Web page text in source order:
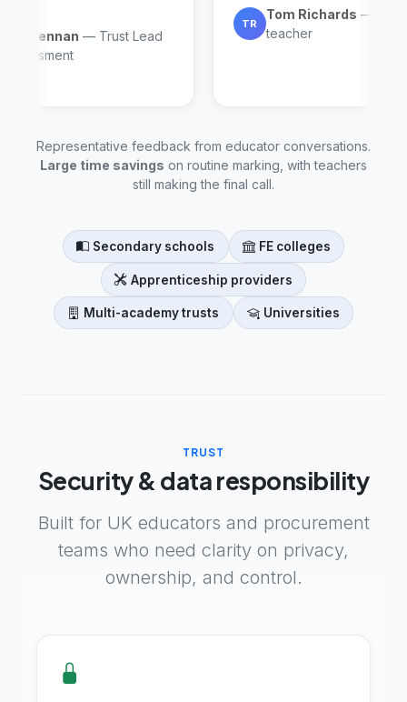
Brennan — Trust Lead
TR
Tom Richards —
teacher
Representative feedback from educator conversations.
Large time savings on routine marking, with teachers
still making the final call.
Secondary schools FE colleges
Apprenticeship providers
Multi-academy trusts Universities
TRUST
Security & data responsibility
Built for UK educators and procurement
teams who need clarity on privacy,
ownership, and control.